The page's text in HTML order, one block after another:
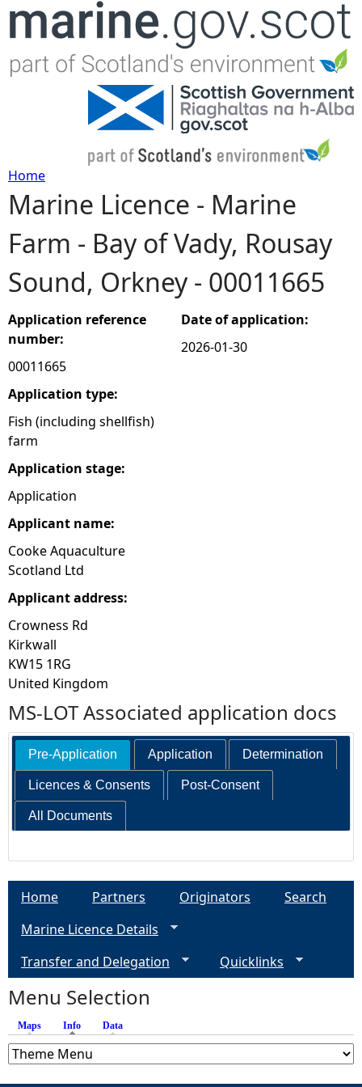
Jump to navigation
Y
o
u
a
r
e
h
e
r
e
Home
Marine Licence - Marine
Farm - Bay of Vady, Rousay
Sound, Orkney - 00011665
Application reference
number:
00011665
Application type:
Fish (including shellfish)
farm
Application stage:
Application
Applicant name:
Cooke Aquaculture
Scotland Ltd
Applicant address:
Crowness Rd
Kirkwall
KW15 1RG
United Kingdom
Date of application:
2026-01-30
MS-LOT Associated application docs
Pre-Application Application Determination
Licences & Consents Post-Consent
All Documents
Home Partners Originators
Search
Marine Licence Details
Transfer and Delegation
Quicklinks
Menu Selection
Maps Info (active tab)
Data